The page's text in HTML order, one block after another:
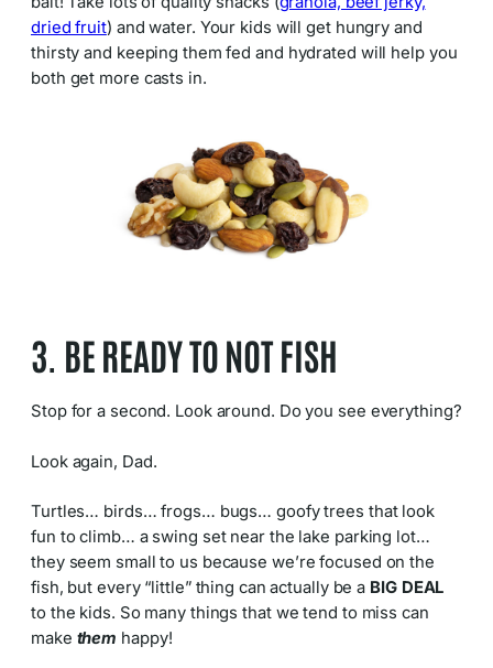
dried fruit) and water. Your kids will get hungry and
thirsty and keeping them fed and hydrated will help you
both get more casts in.
3. BE READY TO NOT FISH
Stop for a second. Look around. Do you see everything?
Look again, Dad.
Turtles… birds… frogs… bugs… goofy trees that look
fun to climb… a swing set near the lake parking lot…
they seem small to us because we’re focused on the
fish, but every “little” thing can actually be a BIG DEAL
to the kids. So many things that we tend to miss can
make them happy!